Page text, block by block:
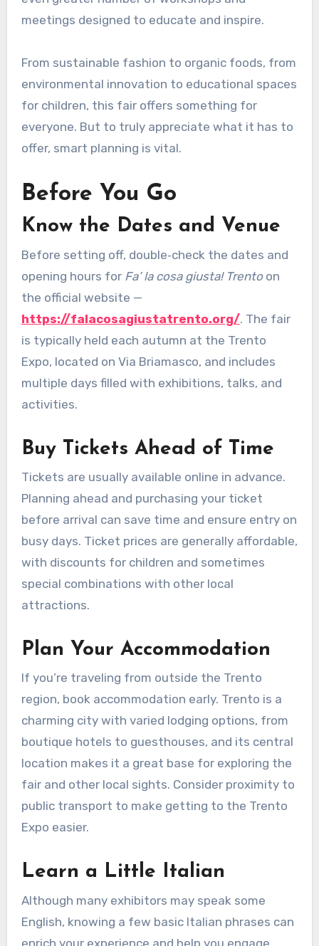
meetings designed to educate and inspire.
From sustainable fashion to organic foods, from
environmental innovation to educational spaces
for children, this fair offers something for
everyone. But to truly appreciate what it has to
offer, smart planning is vital.
Before You Go
Know the Dates and Venue
Before setting off, double‑check the dates and
opening hours for Fa’ la cosa giusta! Trentoon
the official website —
https://falacosagiustatrento.org/. The fair
is typically held each autumn at the Trento
Expo, located on Via Briamasco, and includes
multiple days filled with exhibitions, talks, and
activities.
Buy Tickets Ahead of Time
Tickets are usually available online in advance.
Planning ahead and purchasing your ticket
before arrival can save time and ensure entry on
busy days. Ticket prices are generally affordable,
with discounts for children and sometimes
special combinations with other local
attractions.
Plan Your Accommodation
If you’re traveling from outside the Trento
region, book accommodation early. Trento is a
charming city with varied lodging options, from
boutique hotels to guesthouses, and its central
location makes it a great base for exploring the
fair and other local sights. Consider proximity to
public transport to make getting to the Trento
Expo easier.
Learn a Little Italian
Although many exhibitors may speak some
English, knowing a few basic Italian phrases can
enrich your experience and help you engage